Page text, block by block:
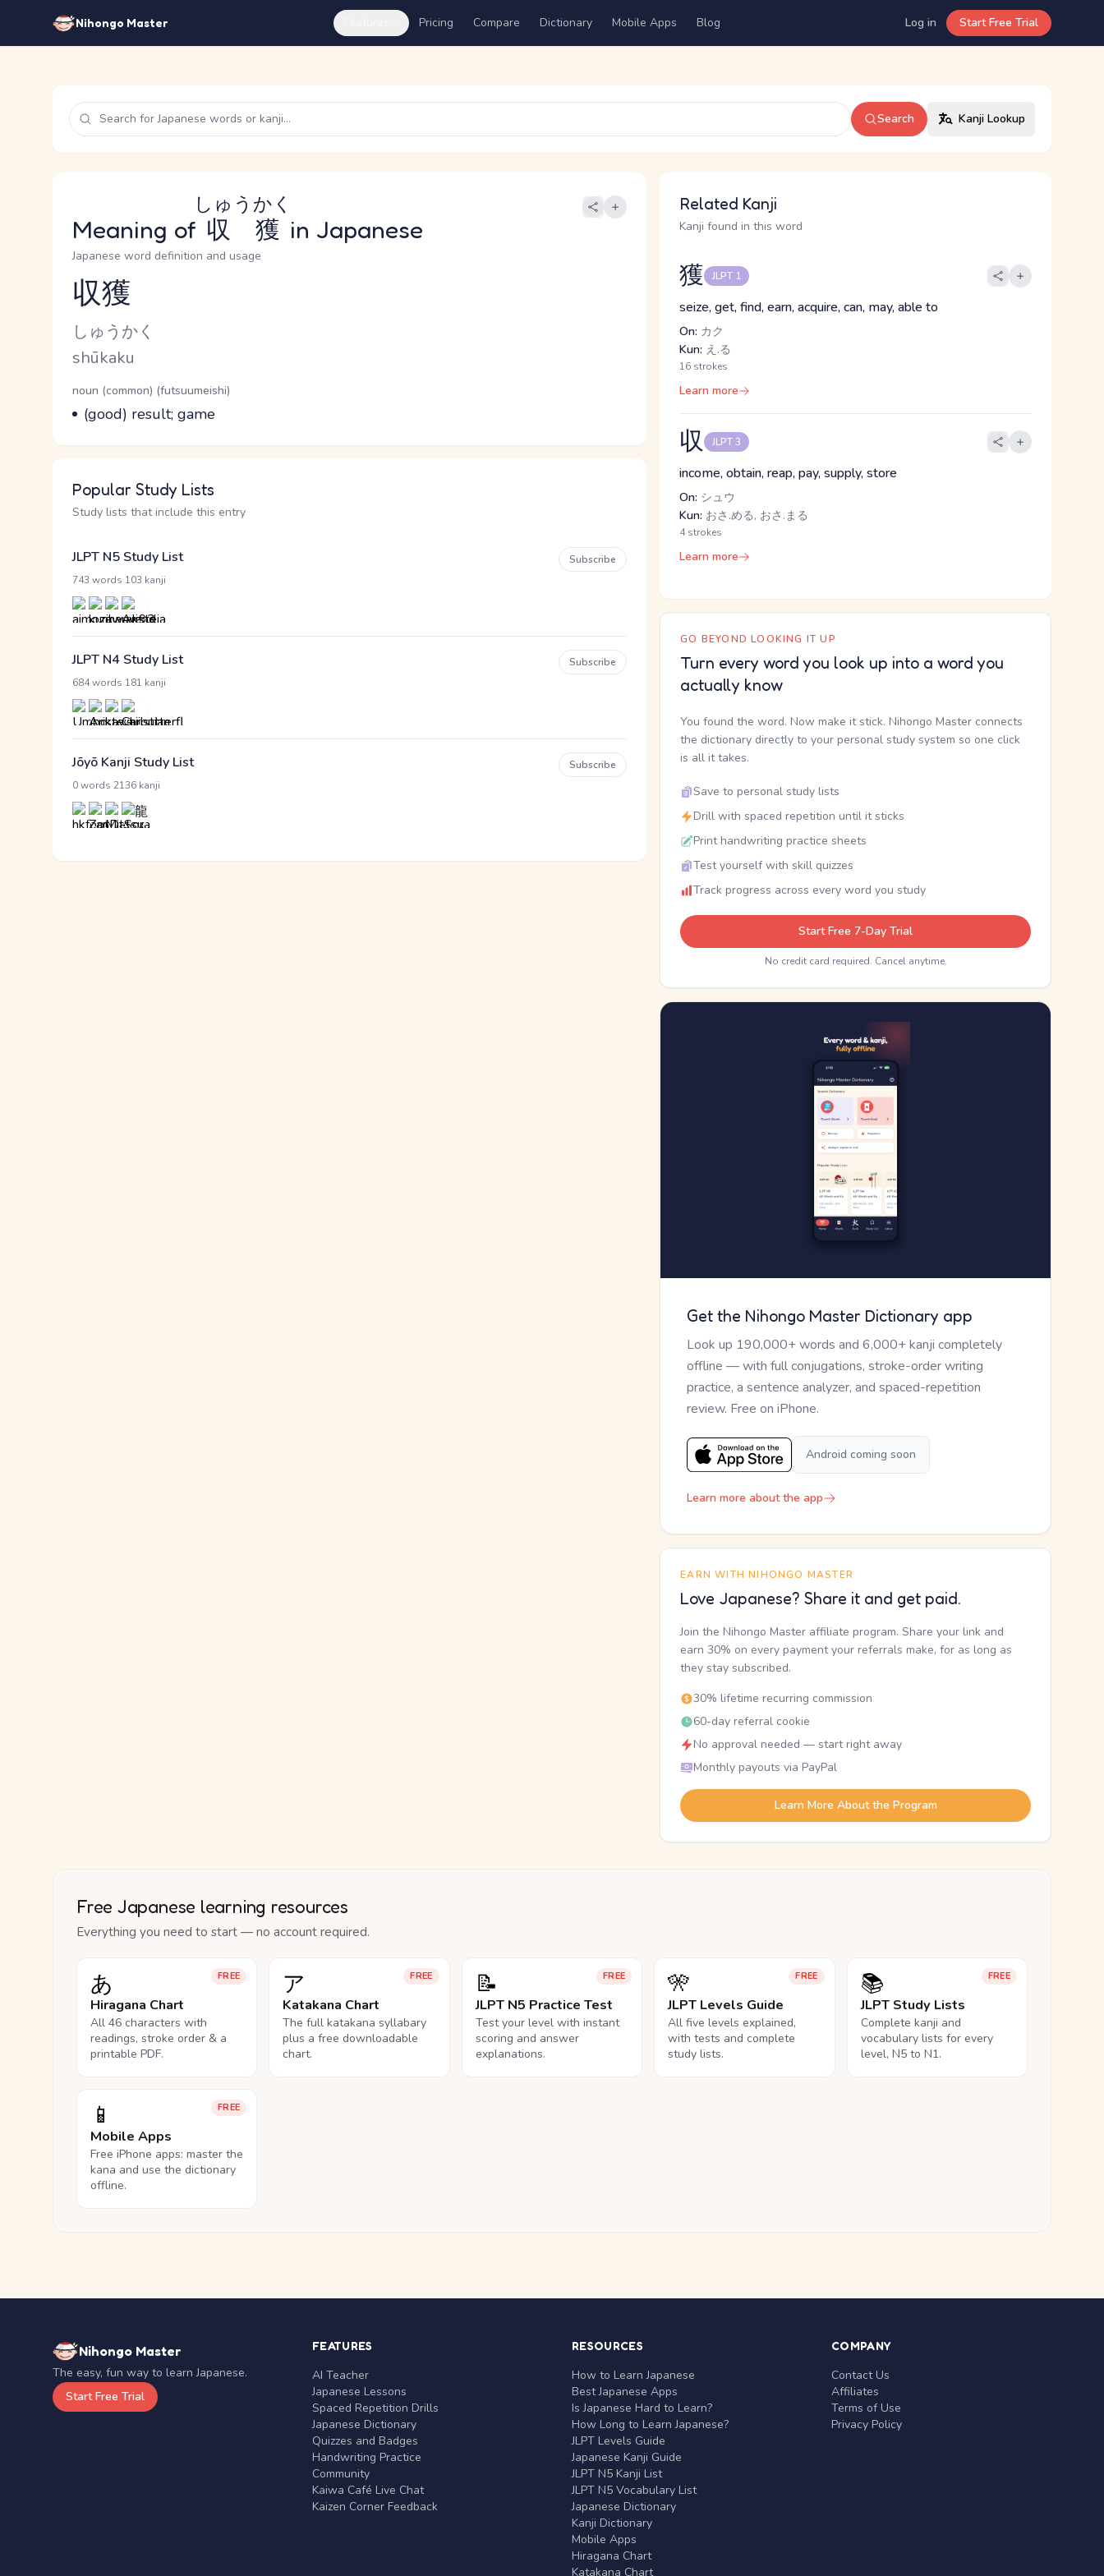
Nihongo Master Pricing Compare Dictionary Mobile Apps Blog Log in Start Free Trial
Search Kanji Lookup
Meaning of 収獲
しゅうかく
in Japanese
Japanese word definition and usage
Reading and JLPT level
収獲
Kana Reading
しゅうかく
Romaji
shūkaku
Word Senses
Parts of speech
noun (common) (futsuumeishi)
Meaning
(good) result; game
Popular Study Lists
Study lists that include this entry
JLPT N5 Study List
743 words 103 kanji
Subscribe
JLPT N4 Study List
684 words 181 kanji
Subscribe
Jōyō Kanji Study List
0 words 2136 kanji
Subscribe
Related Kanji
Kanji found in this word
獲 JLPT 1
seize, get, find, earn, acquire, can, may, able to
On: カク
Kun: え.る
16 strokes
Learn more
収 JLPT 3
income, obtain, reap, pay, supply, store
On: シュウ
Kun: おさ.める, おさ.まる
4 strokes
Learn more
GO BEYOND LOOKING IT UP
Turn every word you look up into a word you
actually know
You found the word. Now make it stick. Nihongo Master connects
the dictionary directly to your personal study system so one click
is all it takes.
Save to personal study lists
Drill with spaced repetition until it sticks
Print handwriting practice sheets
Test yourself with skill quizzes
Track progress across every word you study
Start Free 7-Day Trial
No credit card required. Cancel anytime.
Get the Nihongo Master Dictionary app
Look up 190,000+ words and 6,000+ kanji completely
offline — with full conjugations, stroke-order writing
practice, a sentence analyzer, and spaced-repetition
review. Free on iPhone.
Android coming soon
Learn more about the app
EARN WITH NIHONGO MASTER
Love Japanese? Share it and get paid.
Join the Nihongo Master affiliate program. Share your link and
earn 30% on every payment your referrals make, for as long as
they stay subscribed.
30% lifetime recurring commission
60-day referral cookie
No approval needed — start right away
Monthly payouts via PayPal
Learn More About the Program
Free Japanese learning resources
Everything you need to start — no account required.
FREE
あ
Hiragana Chart
All 46 characters with
readings, stroke order & a
printable PDF.
FREE
ア
Katakana Chart
The full katakana syllabary
plus a free downloadable
chart.
FREE
📝
JLPT N5 Practice Test
Test your level with instant
scoring and answer
explanations.
FREE
🎌
JLPT Levels Guide
All five levels explained,
with tests and complete
study lists.
FREE
📚
JLPT Study Lists
Complete kanji and
vocabulary lists for every
level, N5 to N1.
FREE
📱
Mobile Apps
Free iPhone apps: master the
kana and use the dictionary
offline.
Nihongo Master
The easy, fun way to learn Japanese.
Start Free Trial
FEATURES
AI Teacher
Japanese Lessons
Spaced Repetition Drills
Japanese Dictionary
Quizzes and Badges
Handwriting Practice
Community
Kaiwa Café Live Chat
Kaizen Corner Feedback
RESOURCES
How to Learn Japanese
Best Japanese Apps
Is Japanese Hard to Learn?
How Long to Learn Japanese?
JLPT Levels Guide
Japanese Kanji Guide
JLPT N5 Kanji List
JLPT N5 Vocabulary List
Japanese Dictionary
Kanji Dictionary
Mobile Apps
Hiragana Chart
Katakana Chart
COMPANY
Contact Us
Affiliates
Terms of Use
Privacy Policy